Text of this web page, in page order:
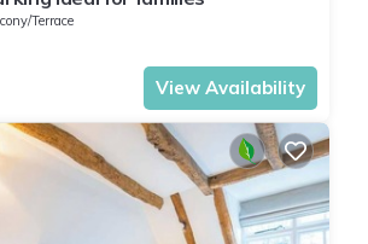
Terrace
View Availability